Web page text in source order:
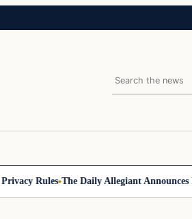
Search
Rules The Daily Allegiant Announces